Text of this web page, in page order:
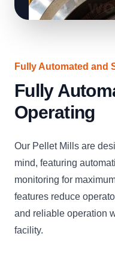
Fully Automated and
Fully
Operating
Our Pellet Mills are
mind, featuring
monitoring for
features reduce
and reliable operation
facility.